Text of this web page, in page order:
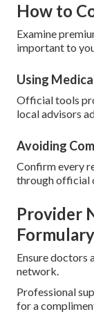
How to
Examine
important to
Using
Official tools
local advisors
Avoiding
Confirm every
through official
Provider
Ensure doctors
network.
Professional
for a